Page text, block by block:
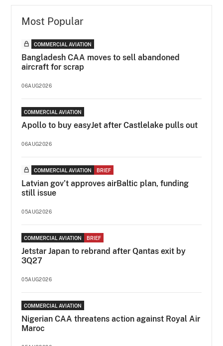
Most Popular
COMMERCIAL AVIATION
Bangladesh CAA moves to sell abandoned
aircraft for scrap
06AUG2026
COMMERCIAL AVIATION
Apollo to buy easyJet after Castlelake pulls out
06AUG2026
COMMERCIAL AVIATION BRIEF
Latvian gov’t approves airBaltic plan, funding
still issue
05AUG2026
COMMERCIAL AVIATION BRIEF
Jetstar Japan to rebrand after Qantas exit by
3Q27
05AUG2026
COMMERCIAL AVIATION
Nigerian CAA threatens action against Royal Air
Maroc